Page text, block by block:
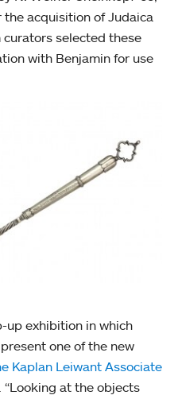
acquisition of Judaica
selected these
with Benjamin for use
up exhibition in which
one of the new
Kaplan Leiwant Associate
. “Looking at the objects